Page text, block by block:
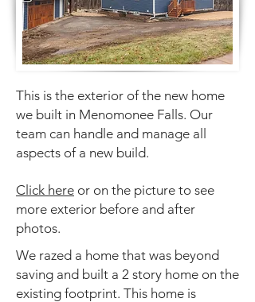
This is the exterior of the new home
we built in Menomonee Falls. Our
team can handle and manage all
aspects of a new build.
Click here or on the picture to see
more exterior before and after
photos.
We razed a home that was beyond
saving and built a 2 story home on the
existing footprint. This home is